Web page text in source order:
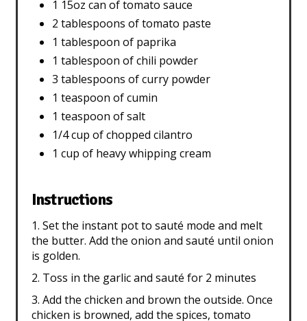
1 15oz can of tomato sauce
2 tablespoons of tomato paste
1 tablespoon of paprika
1 tablespoon of chili powder
3 tablespoons of curry powder
1 teaspoon of cumin
1 teaspoon of salt
1/4 cup of chopped cilantro
1 cup of heavy whipping cream
Instructions
1. Set the instant pot to sauté mode and melt
the butter. Add the onion and sauté until onion
is golden.
2. Toss in the garlic and sauté for 2 minutes
3. Add the chicken and brown the outside. Once
chicken is browned, add the spices, tomato